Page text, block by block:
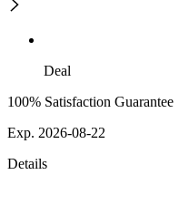
Deal
100% Satisfaction Guarantee
Exp. 2026-08-22
Details